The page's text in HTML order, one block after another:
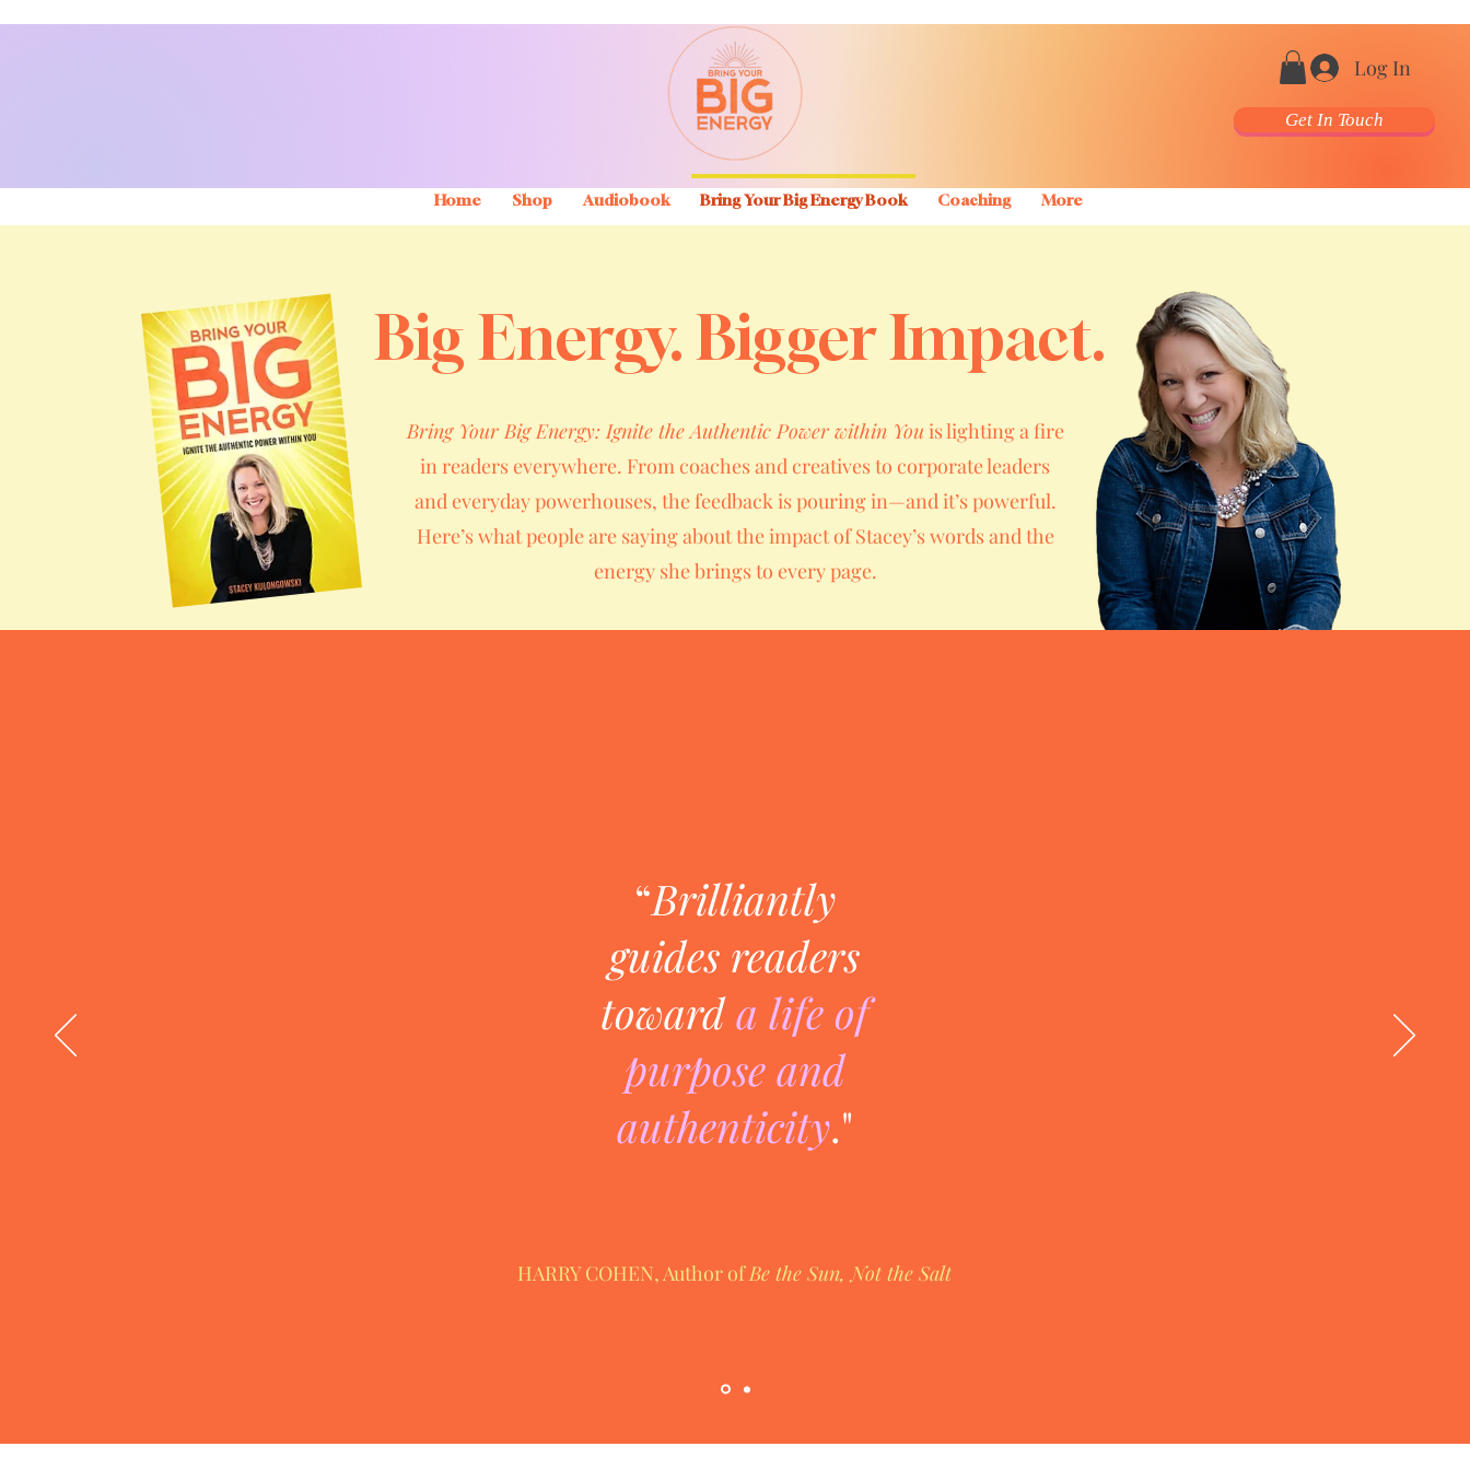
Log In
Get In Touch
Home Shop Audiobook Bring Your Big Energy Book Coaching More
Big Energy. Bigger Impact.
Bring Your Big Energy: Ignite the Authentic Power within You is lighting a fire
in readers everywhere. From coaches and creatives to corporate leaders
and everyday powerhouses, the feedback is pouring in—and it’s powerful.
Here’s what people are saying about the impact of Stacey’s words and the
energy she brings to every page.
“Brilliantly
guides readers
towarda life of
purpose and
authenticity."
HARRY COHEN, Author ofBe the Sun, Not the Salt